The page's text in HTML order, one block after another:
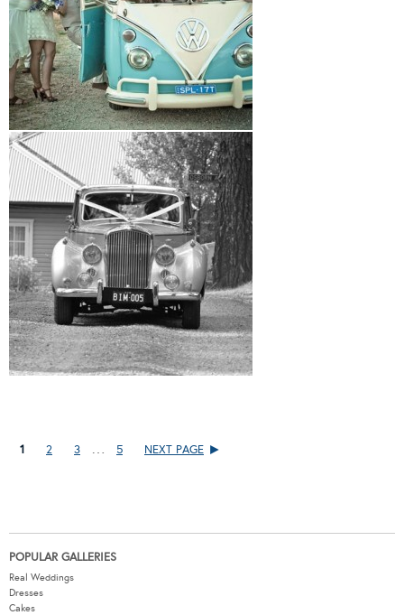
1 2 3 5 NEXT PAGE
POPULAR GALLERIES
Real Weddings
Dresses
Cakes